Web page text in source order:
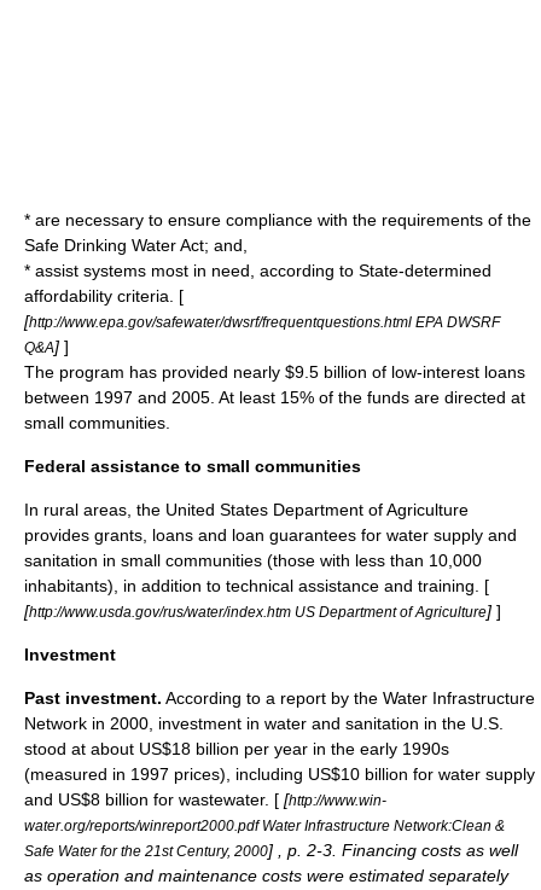
* are necessary to ensure compliance with the requirements of the
Safe Drinking Water Act; and,
* assist systems most in need, according to State-determined
affordability criteria. [
[http://www.epa.gov/safewater/dwsrf/frequentquestions.html EPA DWSRF
Q&A] ]
The program has provided nearly $9.5 billion of low-interest loans
between 1997 and 2005. At least 15% of the funds are directed at
small communities.
Federal assistance to small communities
In rural areas, the United States Department of Agriculture
provides grants, loans and loan guarantees for water supply and
sanitation in small communities (those with less than 10,000
inhabitants), in addition to technical assistance and training. [
[http://www.usda.gov/rus/water/index.htm US Department of Agriculture] ]
Investment
Past investment. According to a report by the Water Infrastructure
Network in 2000, investment in water and sanitation in the U.S.
stood at about US$18 billion per year in the early 1990s
(measured in 1997 prices), including US$10 billion for water supply
and US$8 billion for wastewater. [ [http://www.win-
water.org/reports/winreport2000.pdf Water Infrastructure Network:Clean &
Safe Water for the 21st Century, 2000] , p. 2-3. Financing costs as well
as operation and maintenance costs were estimated separately